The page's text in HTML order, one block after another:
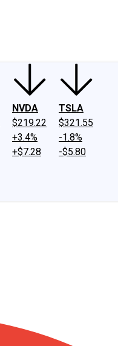
NVDA
$219.22
+3.4%
+$7.28
TSLA
$321.55
-1.8%
-$5.80